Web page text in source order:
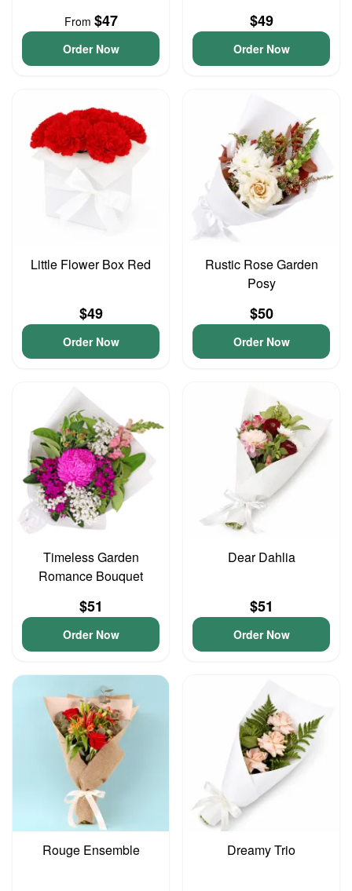
From $47
Order Now
$49
Order Now
Little Flower Box Red
$49
Order Now
Rustic Rose Garden
Posy
$50
Order Now
Timeless Garden
Romance Bouquet
$51
Order Now
Dear Dahlia
$51
Order Now
Rouge Ensemble Dreamy Trio